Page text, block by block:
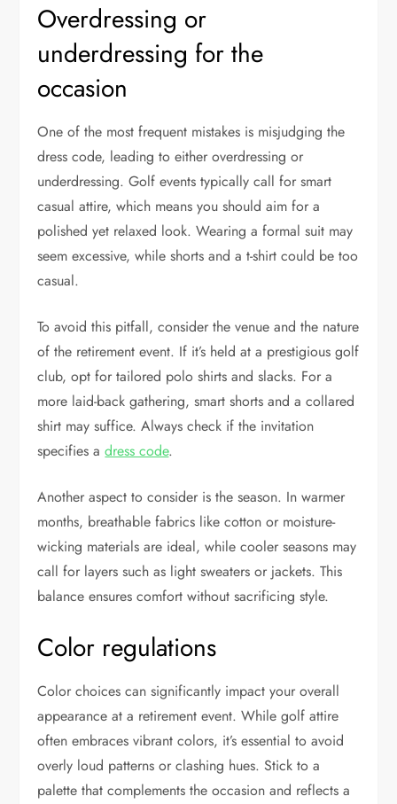
Overdressing or
underdressing for the
occasion
One of the most frequent mistakes is misjudging the
dress code, leading to either overdressing or
underdressing. Golf events typically call for smart
casual attire, which means you should aim for a
polished yet relaxed look. Wearing a formal suit may
seem excessive, while shorts and a t-shirt could be too
casual.
To avoid this pitfall, consider the venue and the nature
of the retirement event. If it’s held at a prestigious golf
club, opt for tailored polo shirts and slacks. For a
more laid-back gathering, smart shorts and a collared
shirt may suffice. Always check if the invitation
specifies adress code.
Another aspect to consider is the season. In warmer
months, breathable fabrics like cotton or moisture-
wicking materials are ideal, while cooler seasons may
call for layers such as light sweaters or jackets. This
balance ensures comfort without sacrificing style.
Color regulations
Color choices can significantly impact your overall
appearance at a retirement event. While golf attire
often embraces vibrant colors, it’s essential to avoid
overly loud patterns or clashing hues. Stick to a
palette that complements the occasion and reflects a